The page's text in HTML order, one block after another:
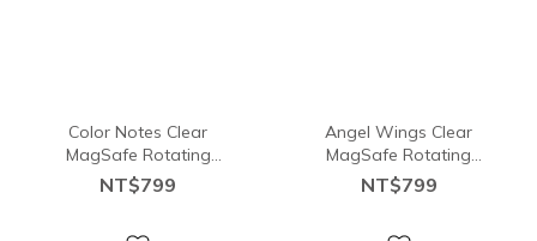
Color Notes Clear
MagSafe Rotating
Stand Card Holder
NT$799
Angel Wings Clear
MagSafe Rotating
Stand Card Holder
NT$799